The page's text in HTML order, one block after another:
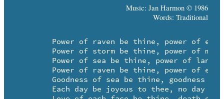
Music: Jan Harmon © 1986
Words: Traditional